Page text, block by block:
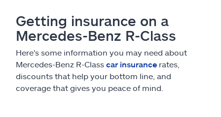
Insurance & more
Getting insurance on a
Mercedes-Benz R-Class
Here's some information you may need about
Mercedes-Benz R-Class car insurance rates,
discounts that help your bottom line, and
coverage that gives you peace of mind.